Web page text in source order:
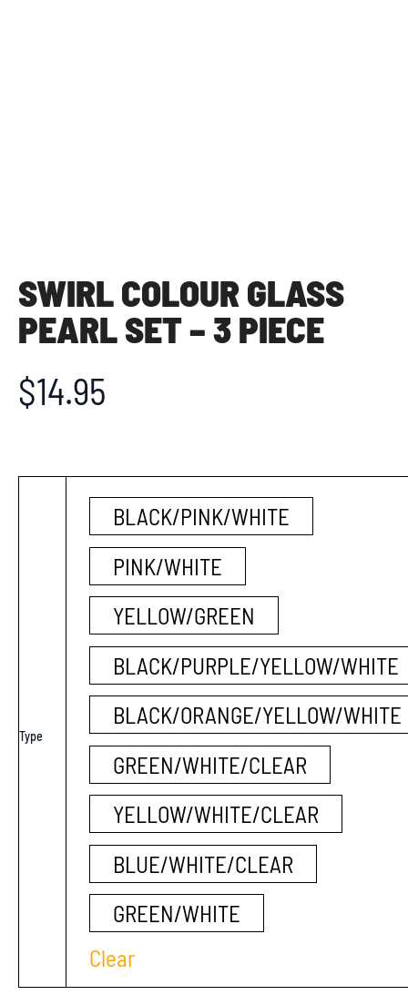
SWIRL COLOUR GLASS
PEARL SET – 3 PIECE
$14.95
Type
BLACK/PINK/WHITE
PINK/WHITE
YELLOW/GREEN
BLACK/PURPLE/YELLOW/WHITE
BLACK/ORANGE/YELLOW/WHITE
GREEN/WHITE/CLEAR
YELLOW/WHITE/CLEAR
BLUE/WHITE/CLEAR
GREEN/WHITE
Clear